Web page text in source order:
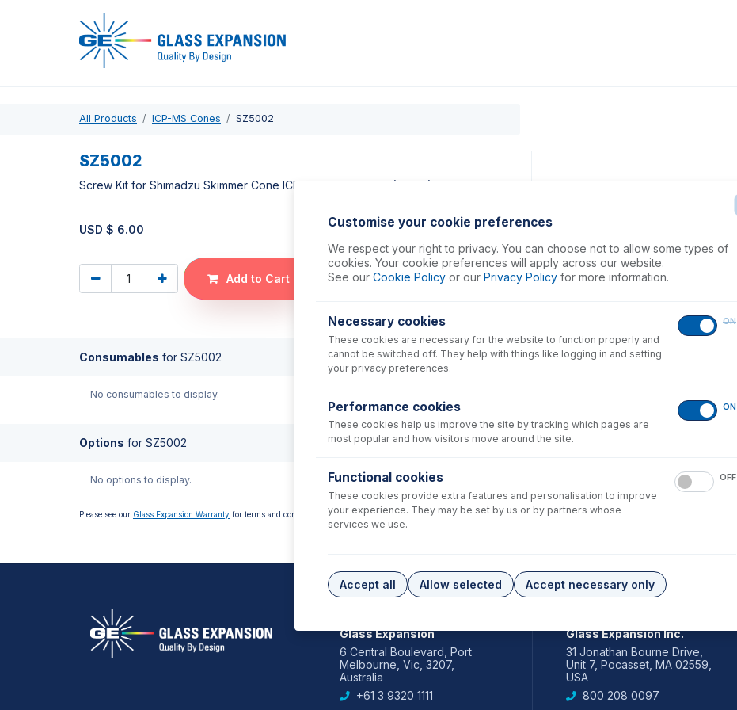
All Products ICP-MS Cones SZ5002
SZ5002
Screw Kit for Shimadzu Skimmer Cone ICPMS-2030, 40, 50 (PKT 2)
USD $ 6.00
Add to Cart
Consumables for SZ5002
No consumables to display.
Options for SZ5002
No options to display.
Please see our Glass Expansion Warranty for terms and conditions
Glass Expansion
6 Central Boulevard, Port
Melbourne, Vic, 3207,
Australia
+61 3 9320 1111
Glass Expansion Inc.
31 Jonathan Bourne Drive,
Unit 7, Pocasset, MA 02559,
USA
800 208 0097
Customise your cookie preferences
We respect your right to privacy. You can choose not to allow some types of
cookies. Your cookie preferences will apply across our website.
See our Cookie Policy or our Privacy Policy for more information.
Necessary cookies
These cookies are necessary for the website to function properly and
cannot be switched off. They help with things like logging in and setting
your privacy preferences.
ON
Performance cookies
These cookies help us improve the site by tracking which pages are
most popular and how visitors move around the site.
ON
Functional cookies
These cookies provide extra features and personalisation to improve
your experience. They may be set by us or by partners whose
services we use.
OFF
Accept all Allow selected Accept necessary only